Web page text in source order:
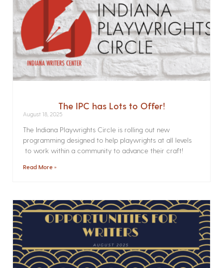
The IPC has Lots to Offer!
August 18, 2025
The Indiana Playwrights Circle is rolling out new
programming designed to help playwrights at all levels
to work within a community to advance their craft!
Read More »